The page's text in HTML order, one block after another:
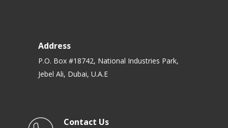
Address
P.O. Box #18742, National Industries Park,
Jebel Ali, Dubai, U.A.E
Contact Us